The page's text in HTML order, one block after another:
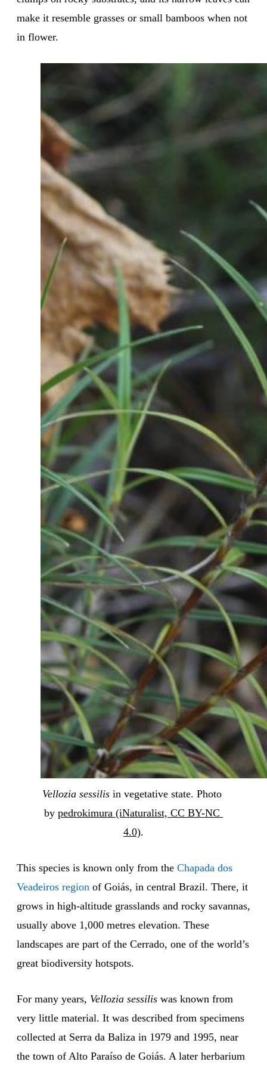
make it resemble grasses or small bamboos when not
in flower.
Vellozia sessilis in vegetative state. Photo
by pedrokimura (iNaturalist, CC BY-NC
4.0).
This species is known only from the Chapada dos
Veadeiros region of Goiás, in central Brazil. There, it
grows in high-altitude grasslands and rocky savannas,
usually above 1,000 metres elevation. These
landscapes are part of the Cerrado, one of the world’s
great biodiversity hotspots.
For many years, Vellozia sessilis was known from
very little material. It was described from specimens
collected at Serra da Baliza in 1979 and 1995, near
the town of Alto Paraíso de Goiás. A later herbarium